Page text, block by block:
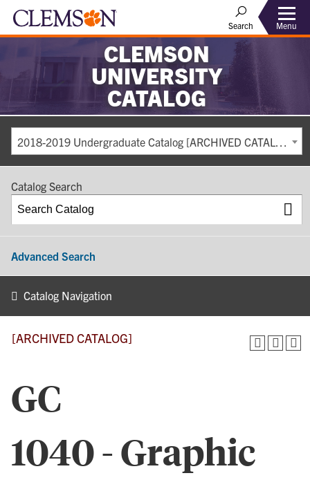
Search Menu
CLEMSON
UNIVERSITY
CATALOG
2018-2019 Undergraduate Catalog [ARCHIVED CATALOG]
Catalog Search
Advanced Search
Catalog Navigation
[ARCHIVED CATALOG]
GC
1040 - Graphic